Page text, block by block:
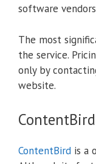
software
The most
the service.
only by
website.
ContentBird
ContentBird is a